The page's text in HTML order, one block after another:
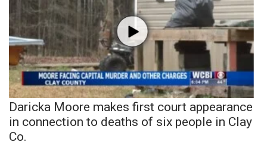
Daricka Moore makes first court appearance
in connection to deaths of six people in Clay
Co.